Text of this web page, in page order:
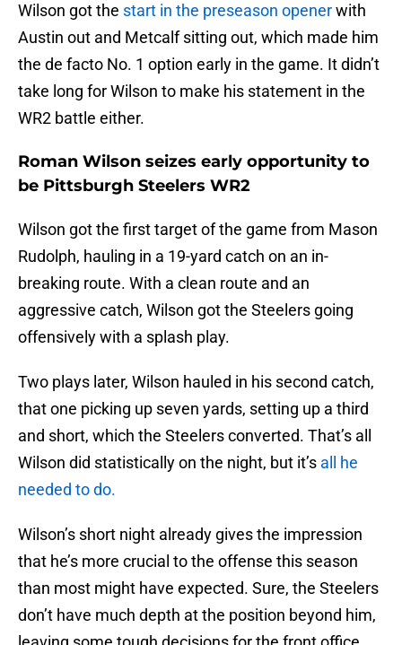
Wilson got the start in the preseason openerwith
Austin out and Metcalf sitting out, which made him
the de facto No. 1 option early in the game. It didn’t
take long for Wilson to make his statement in the
WR2 battle either.
Roman Wilson seizes early opportunity to
be Pittsburgh Steelers WR2
Wilson got the first target of the game from Mason
Rudolph, hauling in a 19-yard catch on an in-
breaking route. With a clean route and an
aggressive catch, Wilson got the Steelers going
offensively with a splash play.
Two plays later, Wilson hauled in his second catch,
that one picking up seven yards, setting up a third
and short, which the Steelers converted. That’s all
Wilson did statistically on the night, but it’s all he
needed to do.
Wilson’s short night already gives the impression
that he’s more crucial to the offense this season
than most might have expected. Sure, the Steelers
don’t have much depth at the position beyond him,